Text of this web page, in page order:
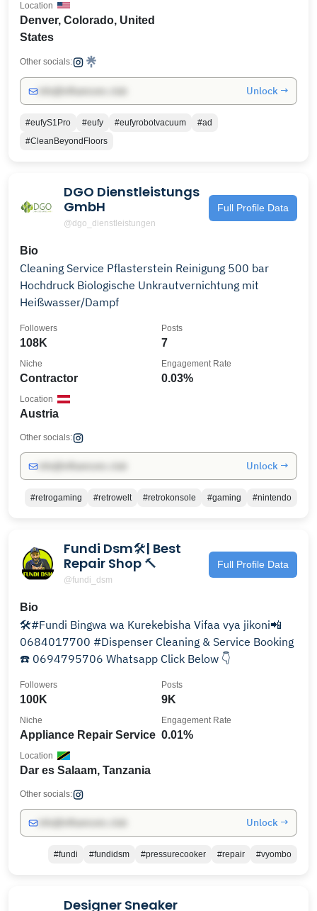
Denver, Colorado, United
States
Location
Other socials:
Unlock →
#eufyS1Pro #eufy #eufyrobotvacuum
#ad
#CleanBeyondFloors
DGO Dienstleistungs
GmbH
@dgo_dienstleistungen
Full Profile Data
Bio
Cleaning Service Pflasterstein Reinigung 500 bar
Hochdruck Biologische Unkrautvernichtung mit
Heißwasser/Dampf
108K
Followers
7
Posts
Contractor
Niche
0.03%
Engagement Rate
Austria
Location
Other socials:
Unlock →
#retrogaming #retrowelt #retrokonsole #gaming #nintendo
Fundi Dsm🛠| Best
Repair Shop 🔨
@fundi_dsm
Full Profile Data
Bio
🛠#Fundi Bingwa wa Kurekebisha Vifaa vya jikoni📲
0684017700 #Dispenser Cleaning & Service Booking
☎️ 0694795706 Whatsapp Click Below 👇
100K
Followers
9K
Posts
Appliance Repair Service
Niche
0.01%
Engagement Rate
Dar es Salaam, Tanzania
Location
Other socials:
Unlock →
#fundi #fundidsm #pressurecooker #repair #vyombo
Designer Sneaker